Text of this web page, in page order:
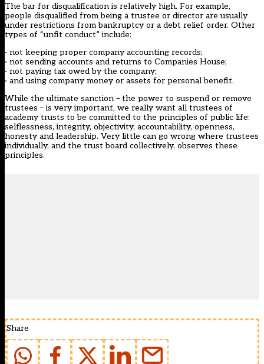
The bar for disqualification is relatively high. For example,
people disqualified from being a trustee or director are usually
under restrictions from bankruptcy or a debt relief order. Other
types of “unfit conduct” include:
· not keeping proper company accounting records;
· not sending accounts and returns to Companies House;
· not paying tax owed by the company;
· and using company money or assets for personal benefit.
While the ultimate sanction – the power to suspend or remove
trustees – is very important, we really want all trustees of
academy trusts to be committed to the principles of public life:
selflessness, integrity, objectivity, accountability, openness,
honesty and leadership. Very little can go wrong where trustees
individually, and the trust board collectively, observes these
principles.
Share